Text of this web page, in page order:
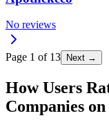
No reviews
Page 1 of 13 Next →
How Users
Companies